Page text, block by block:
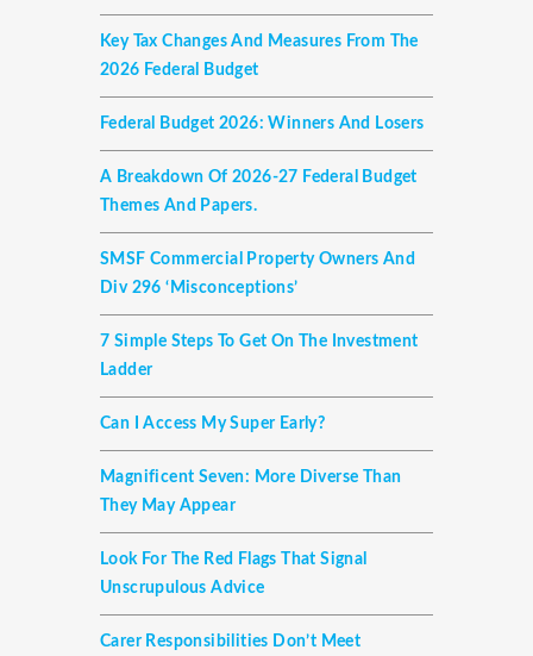
Key Tax Changes And Measures From The
2026 Federal Budget
Federal Budget 2026: Winners And Losers
A Breakdown Of 2026-27 Federal Budget
Themes And Papers.
SMSF Commercial Property Owners And
Div 296 ‘misconceptions’
7 Simple Steps To Get On The Investment
Ladder
Can I Access My Super Early?
Magnificent Seven: More Diverse Than
They May Appear
Look For The Red Flags That Signal
Unscrupulous Advice
Carer Responsibilities Don’t Meet